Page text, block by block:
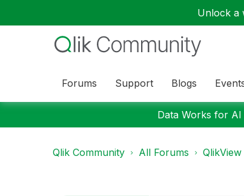
Unlock a
Forums Support Blogs
Data Works for
Qlik Community All Forums QlikView